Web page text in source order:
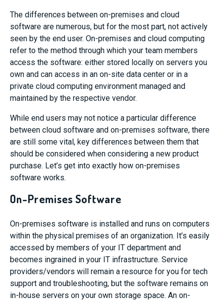
The differences between on-premises and cloud
software are numerous, but for the most part, not actively
seen by the end user. On-premises and cloud computing
refer to the method through which your team members
access the software: either stored locally on servers you
own and can access in an on-site data center or in a
private cloud computing environment managed and
maintained by the respective vendor.
While end users may not notice a particular difference
between cloud software and on-premises software, there
are still some vital, key differences between them that
should be considered when considering a new product
purchase. Let’s get into exactly how on-premises
software works.
On-Premises Software
On-premises software is installed and runs on computers
within the physical premises of an organization. It’s easily
accessed by members of your IT department and
becomes ingrained in your IT infrastructure. Service
providers/vendors will remain a resource for you for tech
support and troubleshooting, but the software remains on
in-house servers on your own storage space. An on-